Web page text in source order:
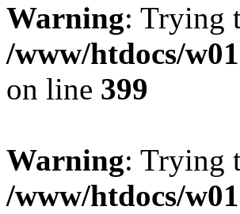
Warning: Trying
/www/htdocs/
on line 399
Warning: Trying
/www/htdocs/